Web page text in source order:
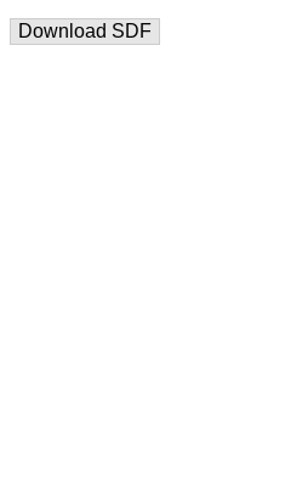
Download SDF